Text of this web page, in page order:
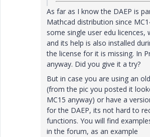
As far as I know the DAEP is
Mathcad distribution since
some single user edu licences,
and its help is also installed
the license for it is missing. In
anyway. Did you give it a try?
But in case you are using an
(from the pic you posted it
MC15 anyway) or have a
for the DAEP, its not hard to
functions. You will find
in the forum, as an example